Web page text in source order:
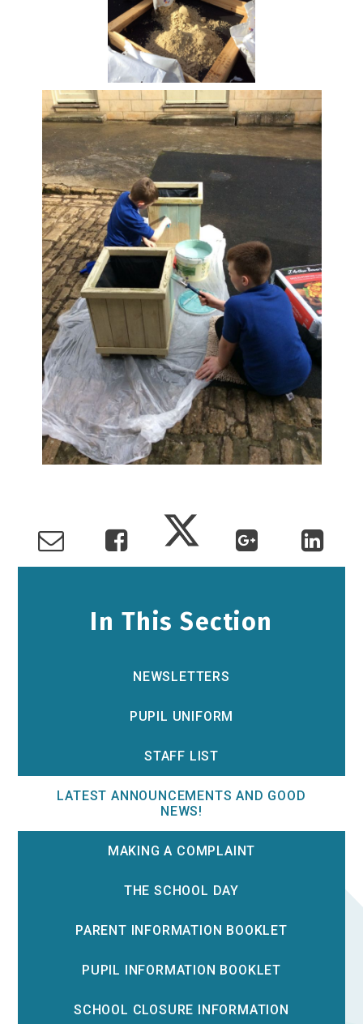
In This Section
NEWSLETTERS
PUPIL UNIFORM
STAFF LIST
LATEST ANNOUNCEMENTS AND GOOD
NEWS!
MAKING A COMPLAINT
THE SCHOOL DAY
PARENT INFORMATION BOOKLET
PUPIL INFORMATION BOOKLET
SCHOOL CLOSURE INFORMATION